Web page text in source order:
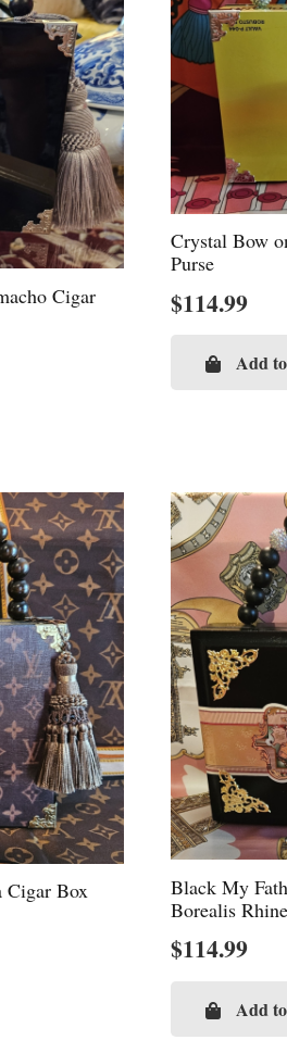
Cigar
Crystal Bow
Purse
$114.99
Add
Cigar Box
Black My
Borealis
$114.99
Add